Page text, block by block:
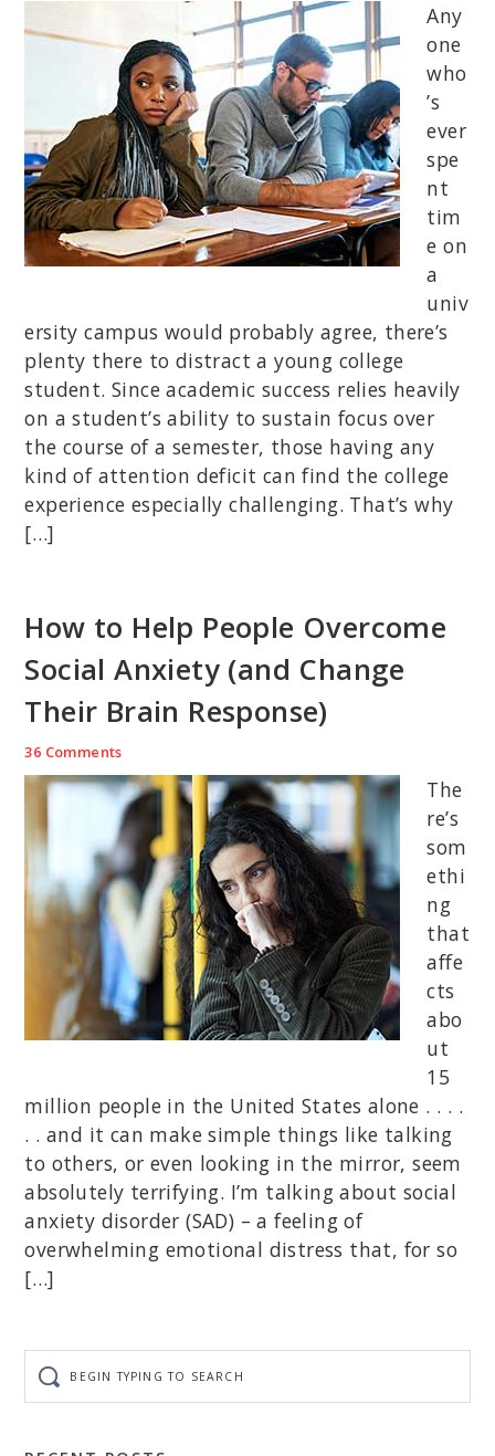
Any
one
who
’s
ever
spe
nt
tim
e on
a
univ
ersity campus would probably agree, there’s
plenty there to distract a young college
student. Since academic success relies heavily
on a student’s ability to sustain focus over
the course of a semester, those having any
kind of attention deficit can find the college
experience especially challenging. That’s why
[…]
How to Help People Overcome
Social Anxiety (and Change
Their Brain Response)
36 Comments
The
re’s
som
ethi
ng
that
affe
cts
abo
ut
15
million people in the United States alone . . . .
. . and it can make simple things like talking
to others, or even looking in the mirror, seem
absolutely terrifying. I’m talking about social
anxiety disorder (SAD) – a feeling of
overwhelming emotional distress that, for so
[…]
typing
to